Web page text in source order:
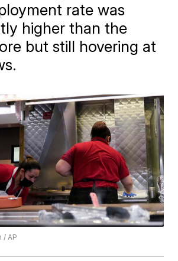
rate was
higher than the
but still hovering at
/ AP